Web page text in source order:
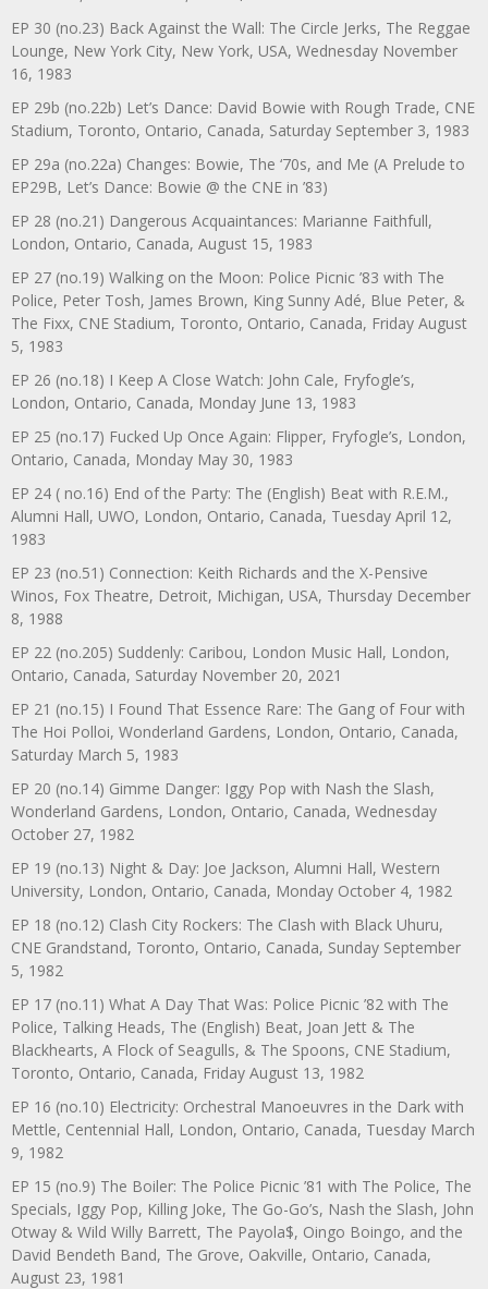
EP 30 (no.23) Back Against the Wall: The Circle Jerks, The Reggae
Lounge, New York City, New York, USA, Wednesday November
16, 1983
EP 29b (no.22b) Let’s Dance: David Bowie with Rough Trade, CNE
Stadium, Toronto, Ontario, Canada, Saturday September 3, 1983
EP 29a (no.22a) Changes: Bowie, The ‘70s, and Me (A Prelude to
EP29B, Let’s Dance: Bowie @ the CNE in ’83)
EP 28 (no.21) Dangerous Acquaintances: Marianne Faithfull,
London, Ontario, Canada, August 15, 1983
EP 27 (no.19) Walking on the Moon: Police Picnic ’83 with The
Police, Peter Tosh, James Brown, King Sunny Adé, Blue Peter, &
The Fixx, CNE Stadium, Toronto, Ontario, Canada, Friday August
5, 1983
EP 26 (no.18) I Keep A Close Watch: John Cale, Fryfogle’s,
London, Ontario, Canada, Monday June 13, 1983
EP 25 (no.17) Fucked Up Once Again: Flipper, Fryfogle’s, London,
Ontario, Canada, Monday May 30, 1983
EP 24 ( no.16) End of the Party: The (English) Beat with R.E.M.,
Alumni Hall, UWO, London, Ontario, Canada, Tuesday April 12,
1983
EP 23 (no.51) Connection: Keith Richards and the X-Pensive
Winos, Fox Theatre, Detroit, Michigan, USA, Thursday December
8, 1988
EP 22 (no.205) Suddenly: Caribou, London Music Hall, London,
Ontario, Canada, Saturday November 20, 2021
EP 21 (no.15) I Found That Essence Rare: The Gang of Four with
The Hoi Polloi, Wonderland Gardens, London, Ontario, Canada,
Saturday March 5, 1983
EP 20 (no.14) Gimme Danger: Iggy Pop with Nash the Slash,
Wonderland Gardens, London, Ontario, Canada, Wednesday
October 27, 1982
EP 19 (no.13) Night & Day: Joe Jackson, Alumni Hall, Western
University, London, Ontario, Canada, Monday October 4, 1982
EP 18 (no.12) Clash City Rockers: The Clash with Black Uhuru,
CNE Grandstand, Toronto, Ontario, Canada, Sunday September
5, 1982
EP 17 (no.11) What A Day That Was: Police Picnic ’82 with The
Police, Talking Heads, The (English) Beat, Joan Jett & The
Blackhearts, A Flock of Seagulls, & The Spoons, CNE Stadium,
Toronto, Ontario, Canada, Friday August 13, 1982
EP 16 (no.10) Electricity: Orchestral Manoeuvres in the Dark with
Mettle, Centennial Hall, London, Ontario, Canada, Tuesday March
9, 1982
EP 15 (no.9) The Boiler: The Police Picnic ’81 with The Police, The
Specials, Iggy Pop, Killing Joke, The Go-Go’s, Nash the Slash, John
Otway & Wild Willy Barrett, The Payola$, Oingo Boingo, and the
David Bendeth Band, The Grove, Oakville, Ontario, Canada,
August 23, 1981